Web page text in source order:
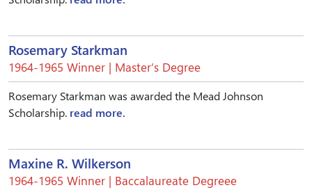
Rosemary Starkman
1964-1965 Winner | Master’s Degree
Rosemary Starkman was awarded the Mead Johnson
Scholarship. read more.
Maxine R. Wilkerson
1964-1965 Winner | Baccalaureate Degreee